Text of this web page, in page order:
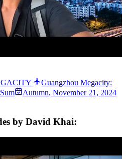
Guangzhou Megacity:
Autumn, November 21, 2024
by David Khai: